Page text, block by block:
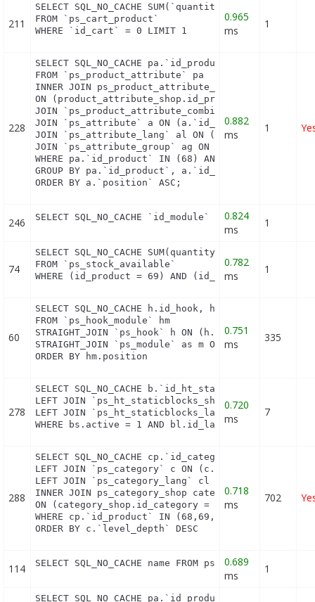
211
SELECT SQL_NO_CACHE SUM(`quantity`)
FROM `ps_cart_product`
WHERE `id_cart` = 0 LIMIT 1
0.965
ms
1
228
SELECT SQL_NO_CACHE pa.`id_product`,
FROM `ps_product_attribute` pa
INNER JOIN ps_product_attribute_shop
ON (product_attribute_shop.id_product_attribute
JOIN `ps_product_attribute_combination` pac
JOIN `ps_attribute` a ON (a.`id_attribute` =
JOIN `ps_attribute_lang` al ON
JOIN `ps_attribute_group` ag ON
WHERE pa.`id_product` IN (68) AND
GROUP BY pa.`id_product`, a.`id_attribute`,
ORDER BY a.`position` ASC;
0.882
ms
1
246 SELECT SQL_NO_CACHE `id_module` FROM
0.824
ms
1
74
SELECT SQL_NO_CACHE SUM(quantity)
FROM `ps_stock_available`
WHERE (id_product = 69) AND
0.782
ms
1
60
SELECT SQL_NO_CACHE h.id_hook, h.name as
FROM `ps_hook_module` hm
STRAIGHT_JOIN `ps_hook` h ON (h.id_hook =
STRAIGHT_JOIN `ps_module` as m ON (m.id_module =
ORDER BY hm.position
0.751
ms
335
278
SELECT SQL_NO_CACHE b.`id_ht_staticblocks`,
LEFT JOIN `ps_ht_staticblocks_shop` bs ON
LEFT JOIN `ps_ht_staticblocks_lang` bl ON
WHERE bs.active = 1 AND bl.id_lang = 1 AND
0.720
ms
7
288
SELECT SQL_NO_CACHE cp.`id_category`,
LEFT JOIN `ps_category` c ON (c.id_category =
LEFT JOIN `ps_category_lang` cl ON
INNER JOIN ps_category_shop category_shop
ON (category_shop.id_category = c.id_category
WHERE cp.`id_product` IN
ORDER BY c.`level_depth` DESC
0.718
ms
702
114 SELECT SQL_NO_CACHE name FROM0.689
ms
1
SELECT SQL_NO_CACHE pa.`id_product`,